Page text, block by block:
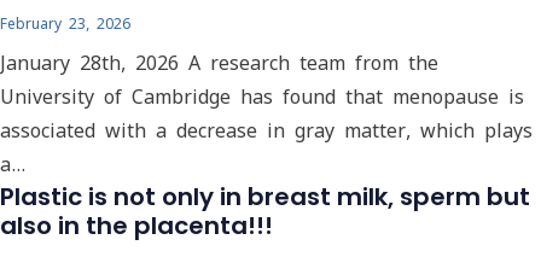
February 23, 2026
January 28th, 2026 A research team from the
University of Cambridge has found that menopause is
associated with a decrease in gray matter, which plays
a…
Plastic is not only in breast milk, sperm but
also in the placenta!!!